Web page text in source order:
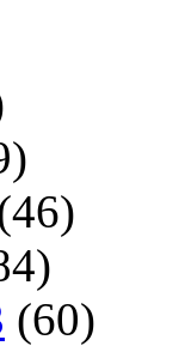
(60)